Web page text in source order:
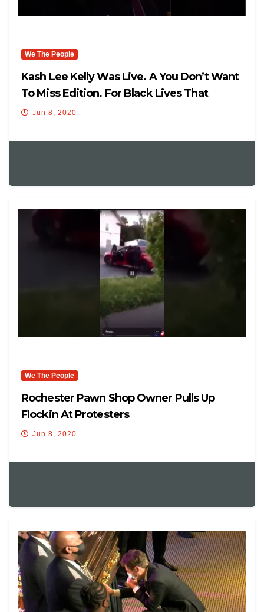
We The People
Kash Lee Kelly Was Live. A You Don’t Want
To Miss Edition. For Black Lives That
Matter,
Jun 8, 2020
We The People
Rochester Pawn Shop Owner Pulls Up
Flockin At Protesters
Jun 8, 2020